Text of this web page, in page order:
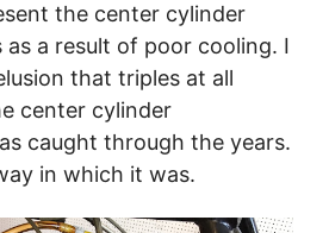
the center cylinder
a result of poor cooling. I
that triples at all
center cylinder
caught through the years.
in which it was.